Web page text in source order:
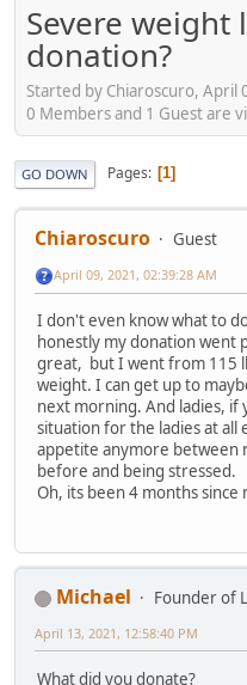
Severe weight
donation?
Started by Chiaroscuro, April
0 Members and 1 Guest are
GO DOWN Pages 1
Chiaroscuro Guest
April 09, 2021, 02:39:28 AM
I don't even know what to
honestly my donation went
great, but I went from 115
weight. I can get up to
next morning. And ladies, if
situation for the ladies at
appetite anymore between
before and being stressed.
Oh, its been 4 months since
Michael Founder of
April 13, 2021, 12:58:40 PM
What did you donate?